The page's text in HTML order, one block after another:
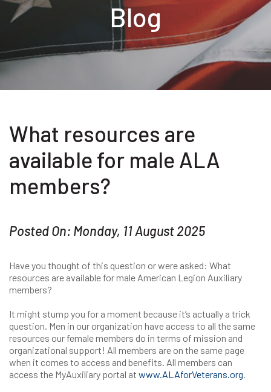
Blog
What resources are
available for male ALA
members?
Posted On: Monday, 11 August 2025
Have you thought of this question or were asked: What
resources are available for male American Legion Auxiliary
members?
It might stump you for a moment because it’s actually a trick
question. Men in our organization have access to all the same
resources our female members do in terms of mission and
organizational support! All members are on the same page
when it comes to access and benefits. All members can
access the MyAuxiliary portal at www.ALAforVeterans.org.